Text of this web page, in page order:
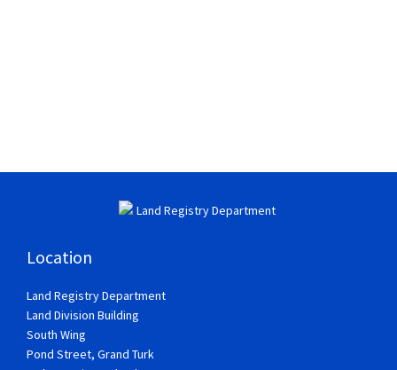
Location
Land Registry Department
Land Division Building
South Wing
Pond Street, Grand Turk